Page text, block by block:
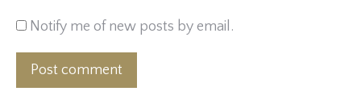
Notify me of new posts by email.
Post comment